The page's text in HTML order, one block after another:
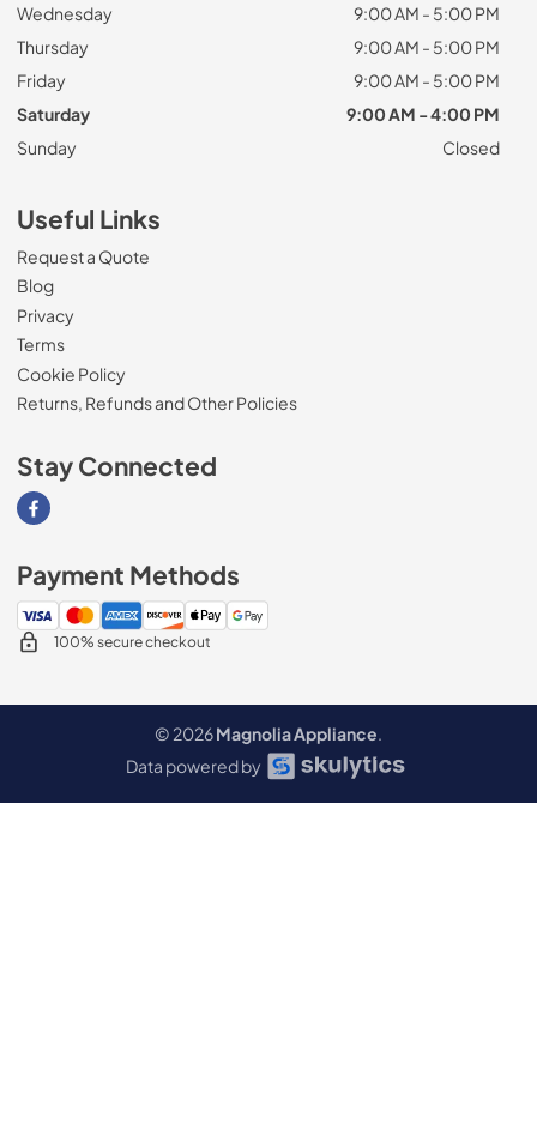
Wednesday
9:00 AM - 5:00 PM
Thursday
9:00 AM - 5:00 PM
Friday
9:00 AM - 5:00 PM
Saturday
9:00 AM - 4:00 PM
Sunday
Closed
Useful Links
Request a Quote
Blog
Privacy
Terms
Cookie Policy
Returns, Refunds and Other Policies
Stay Connected
Visit our Facebook page
Payment Methods
100% secure checkout
© 2026Magnolia Appliance.
Data powered by